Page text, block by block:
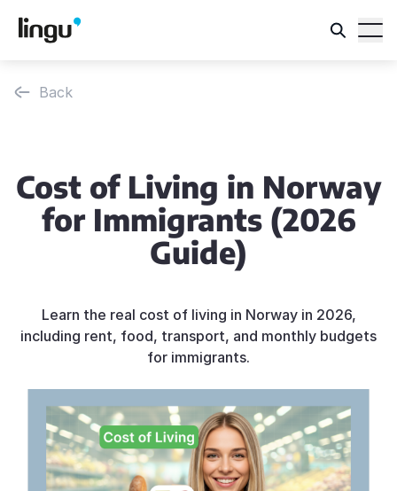
Back
Cost of Living in Norway
for Immigrants (2026
Guide)
Learn the real cost of living in Norway in 2026,
including rent, food, transport, and monthly budgets
for immigrants.